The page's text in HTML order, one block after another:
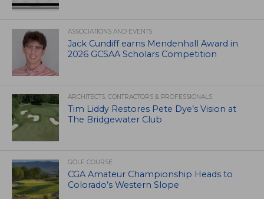
ASSOCIATIONS AND EVENTS
Jack Cundiff earns Mendenhall Award in
2026 GCSAA Scholars Competition
ARCHITECTS, CONTRACTORS & PROFESSIONALS
Tim Liddy Restores Pete Dye’s Vision at
The Bridgewater Club
GOLF COURSE
CGA Amateur Championship Heads to
Colorado’s Western Slope